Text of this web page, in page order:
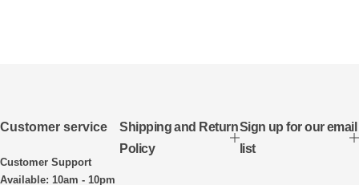
Customer service
Customer Support
Available: 10am - 10pm
Shipping and Return
Policy
Sign up for our email
list